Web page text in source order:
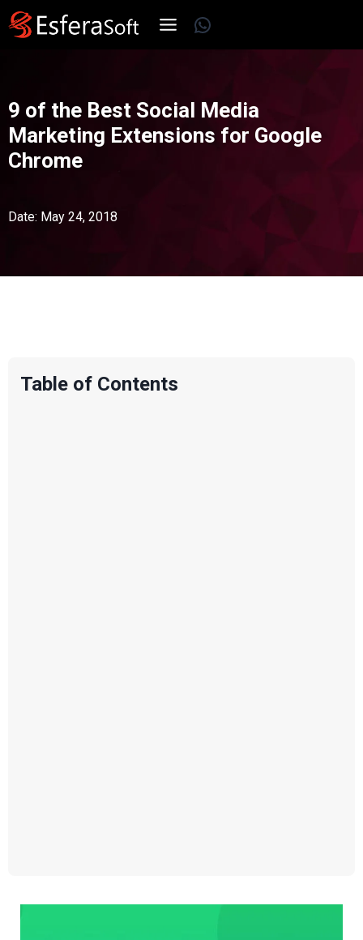
Skip
to
WhatsApp
9 of the Best Social Media
Marketing Extensions for Google
Chrome
Date: May 24, 2018
Table of Contents